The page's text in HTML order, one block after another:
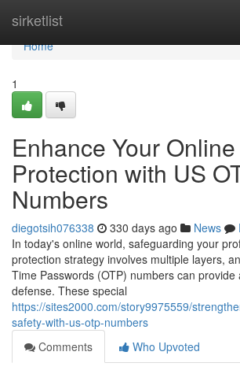
sirketlist
Home
Home
1
Enhance Your Online
Protection with US
Numbers
diegotsih076338 330 days ago News
In today's online world, safeguarding your
protection strategy involves multiple layers,
Time Passwords (OTP) numbers can
defense. These special
https://sites2000.com/story9975559/
safety-with-us-otp-numbers
Comments
Who Upvoted